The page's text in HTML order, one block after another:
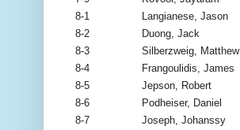
8-1
Langianese, Jason
8-2
Duong, Jack
8-3
Silberzweig, Matthew
8-4
Frangoulidis, James
8-5
Jepson, Robert
8-6
Podheiser, Daniel
8-7
Joseph, Johanssy